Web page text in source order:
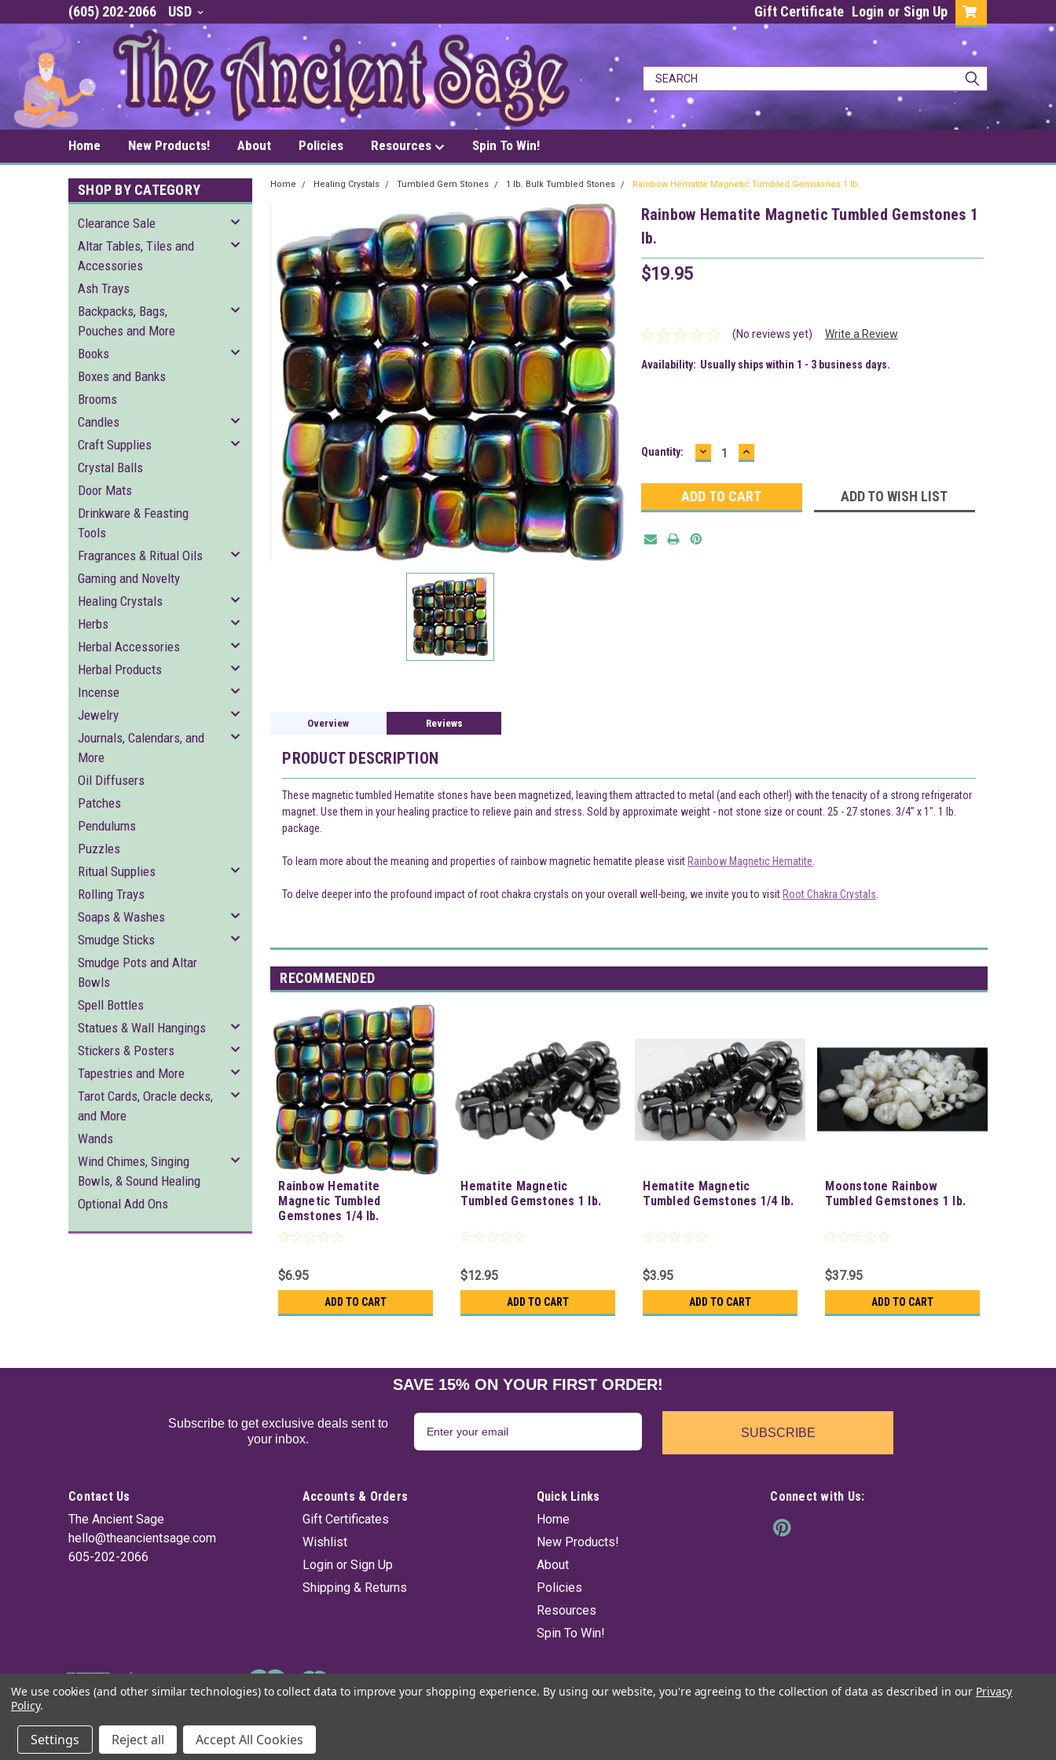
(605) 202-2066 USD Gift Certificate Login or Sign Up
Home New Products! About Policies Resources Spin To Win!
SHOP BY CATEGORY
Clearance Sale
Altar Tables, Tiles and
Accessories
Ash Trays
Backpacks, Bags,
Pouches and More
Books
Boxes and Banks
Brooms
Candles
Craft Supplies
Crystal Balls
Door Mats
Drinkware & Feasting
Tools
Fragrances & Ritual Oils
Gaming and Novelty
Healing Crystals
Herbs
Herbal Accessories
Herbal Products
Incense
Jewelry
Journals, Calendars, and
More
Oil Diffusers
Patches
Pendulums
Puzzles
Ritual Supplies
Rolling Trays
Soaps & Washes
Smudge Sticks
Smudge Pots and Altar
Bowls
Spell Bottles
Statues & Wall Hangings
Stickers & Posters
Tapestries and More
Tarot Cards, Oracle decks,
and More
Wands
Wind Chimes, Singing
Bowls, & Sound Healing
Optional Add Ons
Home Healing Crystals Tumbled Gem Stones 1 lb. Bulk Tumbled Stones Rainbow Hematite Magnetic Tumbled Gemstones 1 lb.
Rainbow Hematite Magnetic Tumbled Gemstones 1
lb.
$19.95
(No reviews yet) Write a Review
Availability: Usually ships within 1 - 3 business days.
Current
Quantity: DECREASE
QUANTITY:
INCREASE
QUANTITY:
ADD TO WISH LIST
Overview Reviews
PRODUCT DESCRIPTION
These magnetic tumbled Hematite stones have been magnetized, leaving them attracted to metal (and each other!) with the tenacity of a strong refrigerator
magnet. Use them in your healing practice to relieve pain and stress. Sold by approximate weight - not stone size or count. 25 - 27 stones. 3/4" x 1". 1 lb.
package.
To learn more about the meaning and properties of rainbow magnetic hematite please visit Rainbow Magnetic Hematite.
To delve deeper into the profound impact of root chakra crystals on your overall well-being, we invite you to visit Root Chakra Crystals.
RECOMMENDED
Rainbow Hematite
Magnetic Tumbled
Gemstones 1/4 lb.
$6.95
ADD TO CART
Hematite Magnetic
Tumbled Gemstones 1 lb.
$12.95
ADD TO CART
Hematite Magnetic
Tumbled Gemstones 1/4 lb.
$3.95
ADD TO CART
Moonstone Rainbow
Tumbled Gemstones 1 lb.
$37.95
ADD TO CART
SAVE 15% ON YOUR FIRST ORDER!
Subscribe to get exclusive deals sent to
your inbox.
SUBSCRIBE
Contact Us
The Ancient Sage
hello@theancientsage.com
605-202-2066
Accounts & Orders
Gift Certificates
Wishlist
Login or Sign Up
Shipping & Returns
Quick Links
Home
New Products!
About
Policies
Resources
Spin To Win!
Connect with Us:
© The Ancient Sage Sitemap
We use cookies (and other similar technologies) to collect data to improve your shopping experience. By using our website, you're agreeing to the collection of data as described in our Privacy
Policy.
Settings Reject all Accept All Cookies